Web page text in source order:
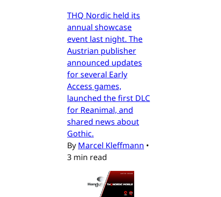
THQ Nordic held its
annual showcase
event last night. The
Austrian publisher
announced updates
for several Early
Access games,
launched the first DLC
for Reanimal, and
shared news about
Gothic.
By Marcel Kleffmann •
3 min read